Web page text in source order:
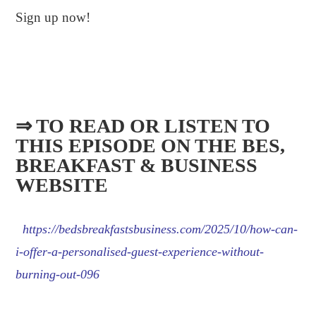
Sign up now!
⇒ TO READ OR LISTEN TO
THIS EPISODE ON THE BES,
BREAKFAST & BUSINESS
WEBSITE​
https://bedsbreakfastsbusiness.com/2025/10/how-can-
i-offer-a-personalised-guest-experience-without-
burning-out-096